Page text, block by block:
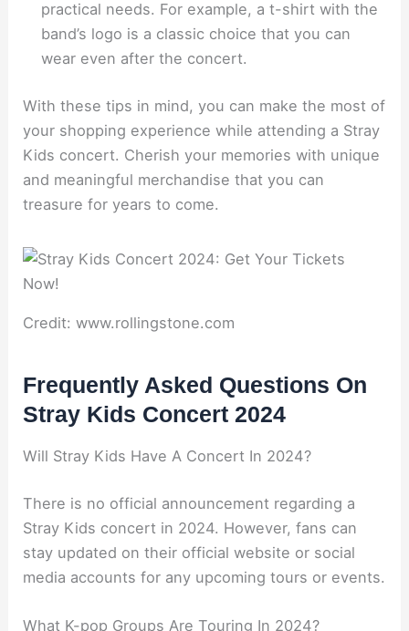
practical needs. For example, a t-shirt with the
band’s logo is a classic choice that you can
wear even after the concert.
With these tips in mind, you can make the most of
your shopping experience while attending a Stray
Kids concert. Cherish your memories with unique
and meaningful merchandise that you can
treasure for years to come.
Credit: www.rollingstone.com
Frequently Asked Questions On
Stray Kids Concert 2024
Will Stray Kids Have A Concert In 2024?
There is no official announcement regarding a
Stray Kids concert in 2024. However, fans can
stay updated on their official website or social
media accounts for any upcoming tours or events.
What K-pop Groups Are Touring In 2024?